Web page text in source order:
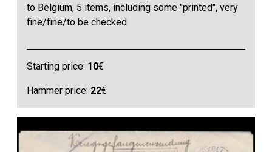
to Belgium, 5 items, including some "printed", very
fine/fine/to be checked
Starting price: 10€
Hammer price: 22€